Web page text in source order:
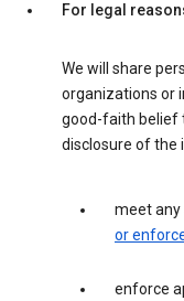
For legal
We will share
organizations or
good-faith belief
disclosure of the
meet any
or
enforce